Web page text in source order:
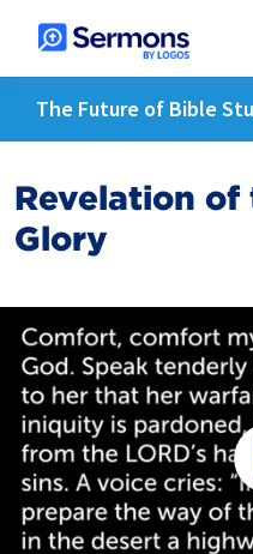
The Future of Bible
Revelation of
Glory